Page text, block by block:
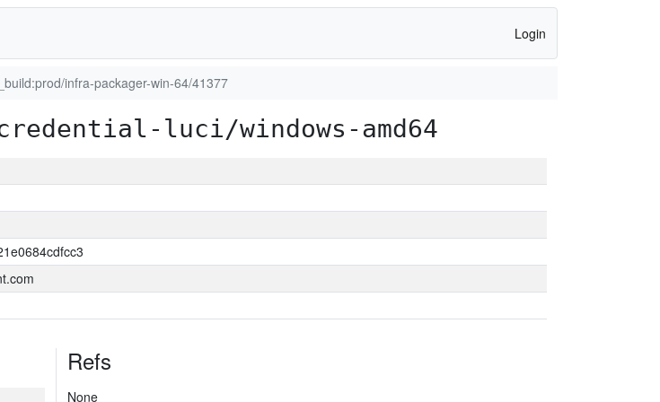
Login
infra-packager-win-64/41377
luci/windows-amd64
Refs
None